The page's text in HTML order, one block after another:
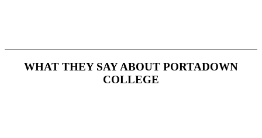
WHAT THEY SAY ABOUT PORTADOWN
COLLEGE